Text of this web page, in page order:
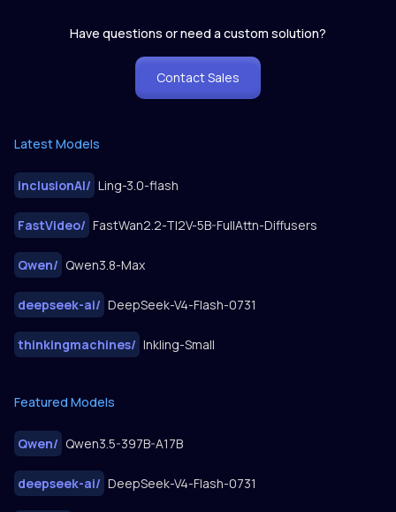
Have questions or need a custom solution?
Contact Sales
Latest Models
inclusionAI/ Ling-3.0-flash
FastVideo/ FastWan2.2-TI2V-5B-FullAttn-Diffusers
Qwen/ Qwen3.8-Max
deepseek-ai/ DeepSeek-V4-Flash-0731
thinkingmachines/ Inkling-Small
Featured Models
Qwen/ Qwen3.5-397B-A17B
deepseek-ai/ DeepSeek-V4-Flash-0731